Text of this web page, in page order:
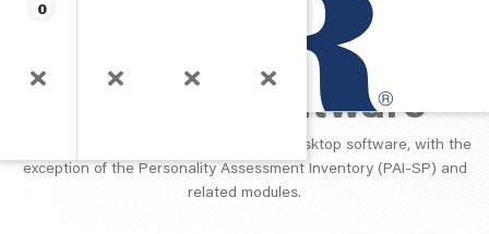
0
PAR Proprietary
Desktop Software
PAR is no longer selling its proprietary desktop software, with the
exception of the Personality Assessment Inventory (PAI-SP) and
related modules.